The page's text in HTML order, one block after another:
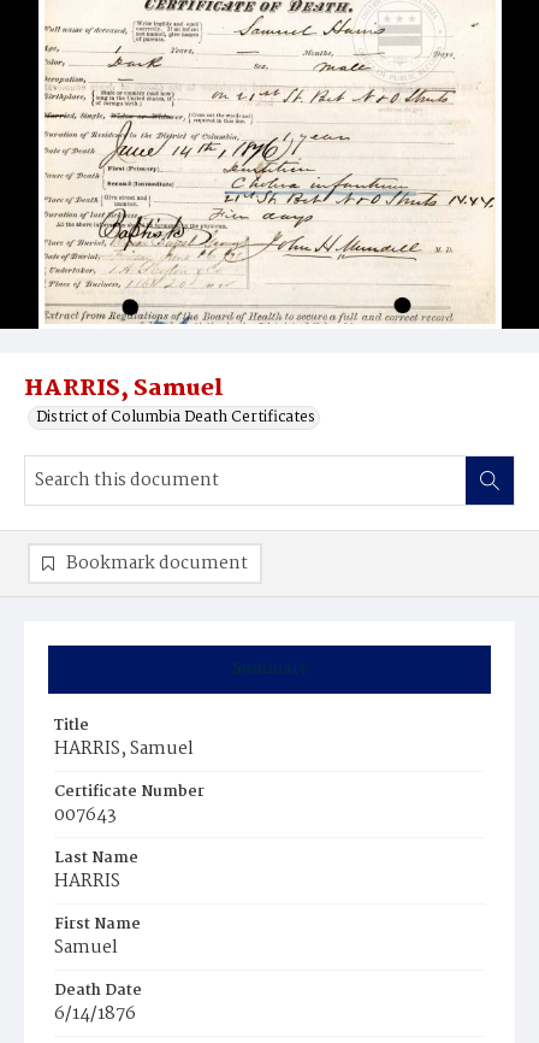
HARRIS, Samuel
District of Columbia Death Certificates
Summary
Title
HARRIS, Samuel
Certificate Number
007643
Last Name
HARRIS
First Name
Samuel
Death Date
6/14/1876
Bookmark document